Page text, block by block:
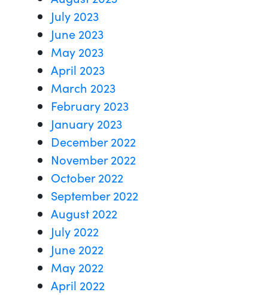
July 2023
June 2023
May 2023
April 2023
March 2023
February 2023
January 2023
December 2022
November 2022
October 2022
September 2022
August 2022
July 2022
June 2022
May 2022
April 2022